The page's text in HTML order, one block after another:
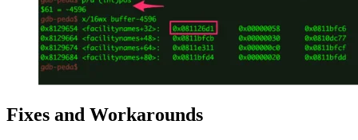
Fixes and Workarounds